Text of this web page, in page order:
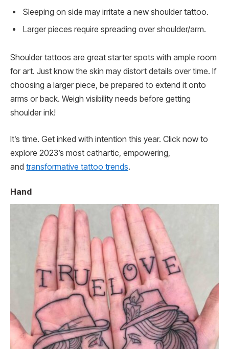
Sleeping on side may irritate a new shoulder tattoo.
Larger pieces require spreading over shoulder/arm.
Shoulder tattoos are great starter spots with ample room
for art. Just know the skin may distort details over time. If
choosing a larger piece, be prepared to extend it onto
arms or back. Weigh visibility needs before getting
shoulder ink!
It’s time. Get inked with intention this year. Click now to
explore 2023’s most cathartic, empowering,
and transformative tattoo trends.
Hand